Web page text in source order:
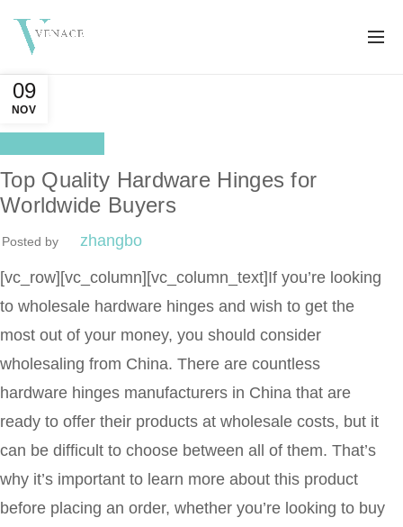
09
NOV
Top Quality Hardware Hinges for
Worldwide Buyers
Posted by zhangbo
[vc_row][vc_column][vc_column_text]If you’re looking
to wholesale hardware hinges and wish to get the
most out of your money, you should consider
wholesaling from China. There are countless
hardware hinges manufacturers in China that are
ready to offer their products at wholesale costs, but it
can be difficult to choose between all of them. That’s
why it’s important to learn more about this product
before placing an order, whether you’re looking to buy